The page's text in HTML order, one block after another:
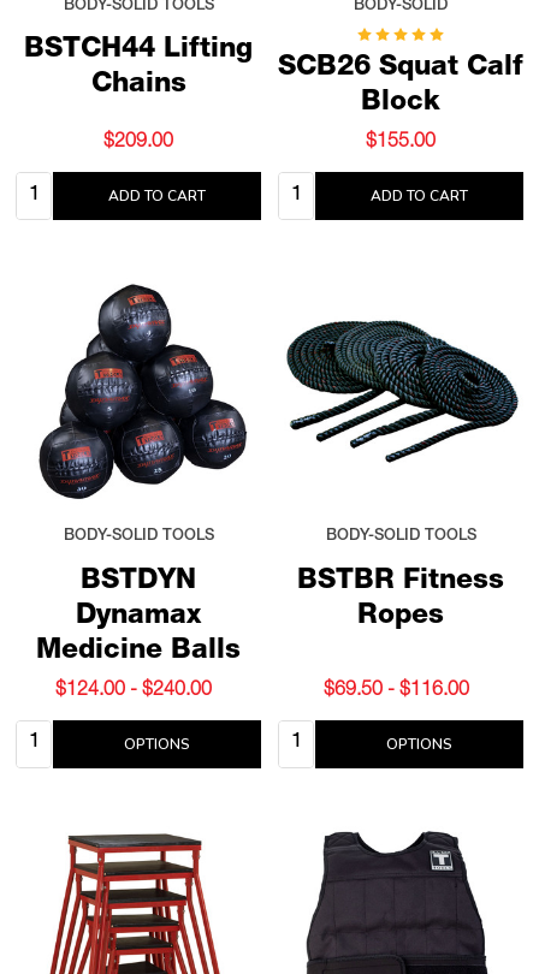
BSTCH44 Lifting
Chains
BODY-SOLID TOOLS
$209.00
Quantity: ADD TO CART
SCB26 Squat Calf
Block
BODY-SOLID
$155.00
Quantity: ADD TO CART
BSTDYN
Dynamax
Medicine Balls
BODY-SOLID TOOLS
$124.00 - $240.00
Quantity: OPTIONS
BSTBR Fitness
Ropes
BODY-SOLID TOOLS
$69.50 - $116.00
Quantity: OPTIONS